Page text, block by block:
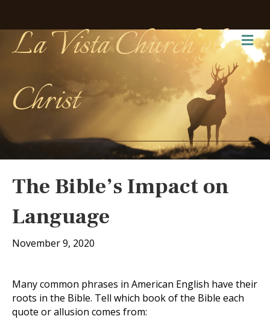
La Vista Church of
Christ
The Bible’s Impact on
Language
November 9, 2020
Many common phrases in American English have their
roots in the Bible. Tell which book of the Bible each
quote or allusion comes from: